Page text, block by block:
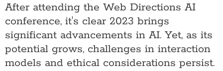
After attending the Web Directions AI
conference, it's clear 2023 brings
significant advancements in AI. Yet, as its
potential grows, challenges in interaction
models and ethical considerations persist.